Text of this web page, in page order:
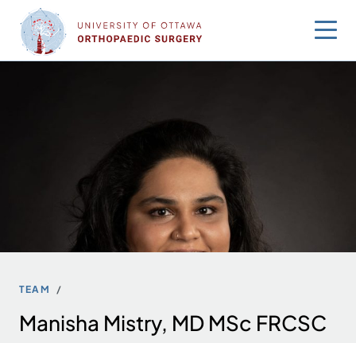
content
TEAM
Manisha Mistry, MD MSc FRCSC